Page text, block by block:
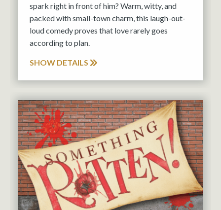
spark right in front of him? Warm, witty, and
packed with small-town charm, this laugh-out-
loud comedy proves that love rarely goes
according to plan.
SHOW DETAILS